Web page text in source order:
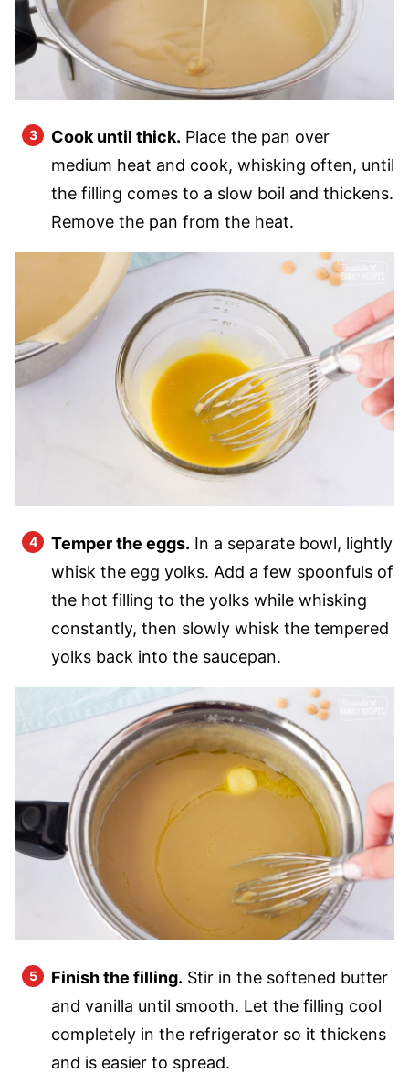
Cook until thick. Place the pan over
medium heat and cook, whisking often, until
the filling comes to a slow boil and thickens.
Remove the pan from the heat.
Temper the eggs. In a separate bowl, lightly
whisk the egg yolks. Add a few spoonfuls of
the hot filling to the yolks while whisking
constantly, then slowly whisk the tempered
yolks back into the saucepan.
Finish the filling. Stir in the softened butter
and vanilla until smooth. Let the filling cool
completely in the refrigerator so it thickens
and is easier to spread.